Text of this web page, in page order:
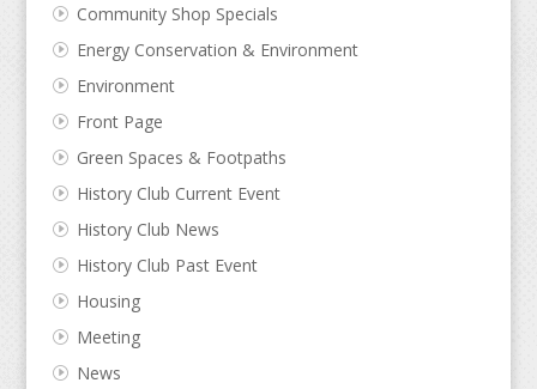
Community Shop Specials
Energy Conservation & Environment
Environment
Front Page
Green Spaces & Footpaths
History Club Current Event
History Club News
History Club Past Event
Housing
Meeting
News